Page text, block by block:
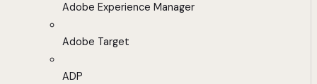
Adobe Experience Manager
Adobe Target
ADP